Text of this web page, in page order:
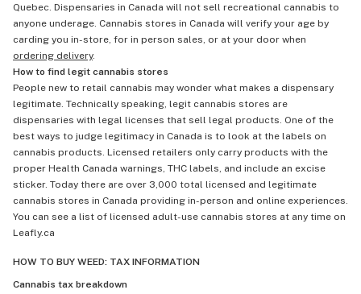
Quebec. Dispensaries in Canada will not sell recreational cannabis to
anyone underage. Cannabis stores in Canada will verify your age by
carding you in-store, for in person sales, or at your door when
ordering delivery.
How to find legit cannabis stores
People new to retail cannabis may wonder what makes a dispensary
legitimate. Technically speaking, legit cannabis stores are
dispensaries with legal licenses that sell legal products. One of the
best ways to judge legitimacy in Canada is to look at the labels on
cannabis products. Licensed retailers only carry products with the
proper Health Canada warnings, THC labels, and include an excise
sticker. Today there are over 3,000 total licensed and legitimate
cannabis stores in Canada providing in-person and online experiences.
You can see a list of licensed adult-use cannabis stores at any time on
Leafly.ca
HOW TO BUY WEED: TAX INFORMATION
Cannabis tax breakdown